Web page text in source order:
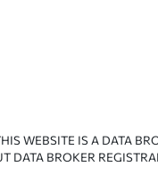
WEBSITE IS A DATA
DATA BROKER